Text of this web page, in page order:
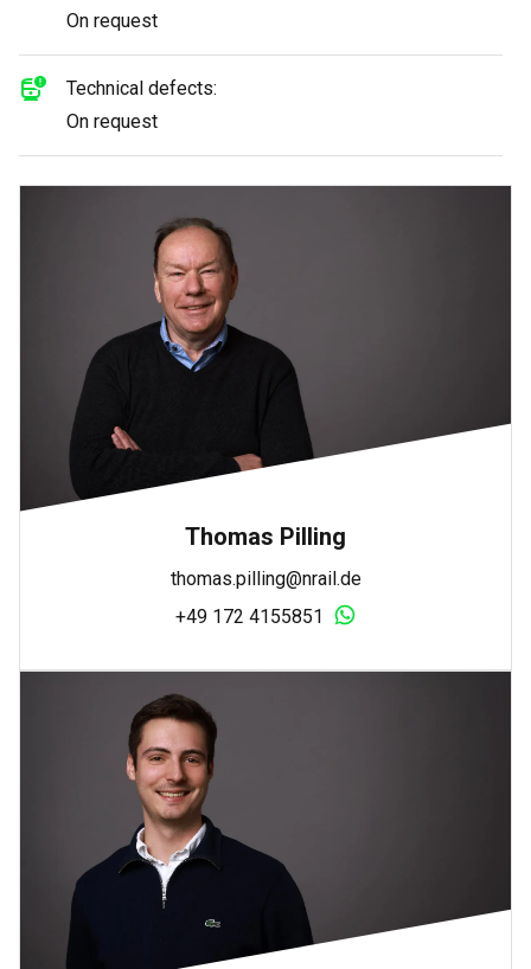
On request
Technical defects:
On request
Thomas Pilling
thomas.pilling@nrail.de
+49 172 4155851